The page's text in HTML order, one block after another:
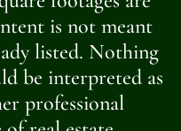
is not meant
listed. Nothing
be interpreted as
professional